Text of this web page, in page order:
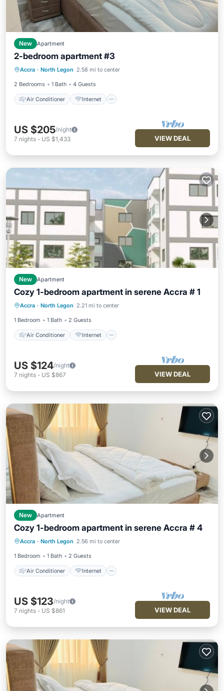
New Apartment
2-bedroom apartment #3
Accra · North Legon 2.58 mi to center
2 Bedrooms 1 Bath 4 Guests
Air Conditioner Internet
Air Conditioner
Internet
Child Friendly
Laundry
US $205/night
7 nights - US $1,433 VIEW DEAL
New Apartment
Cozy 1-bedroom apartment in serene Accra # 1
Accra · North Legon 2.21 mi to center
1 Bedroom 1 Bath 2 Guests
Air Conditioner Internet
Air Conditioner
Internet
Child Friendly
Laundry
US $124/night
7 nights - US $867 VIEW DEAL
New Apartment
Cozy 1-bedroom apartment in serene Accra # 4
Accra · North Legon 2.56 mi to center
1 Bedroom 1 Bath 2 Guests
Air Conditioner Internet
Air Conditioner
Internet
Child Friendly
Laundry
US $123/night
7 nights - US $861 VIEW DEAL